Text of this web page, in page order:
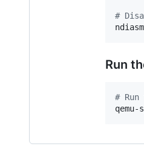
#
Run
# Run